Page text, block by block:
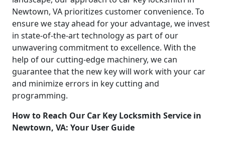
Newtown, VA prioritizes customer convenience. To
ensure we stay ahead for your advantage, we invest
in state-of-the-art technology as part of our
unwavering commitment to excellence. With the
help of our cutting-edge machinery, we can
guarantee that the new key will work with your car
and minimize errors in key cutting and
programming.
How to Reach Our Car Key Locksmith Service in
Newtown, VA: Your User Guide